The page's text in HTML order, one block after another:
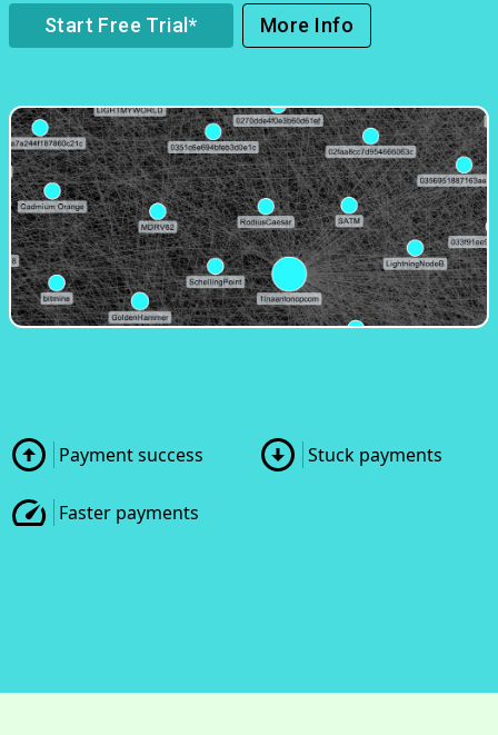
Start Free Trial* More Info
Payment success Stuck payments
Faster payments